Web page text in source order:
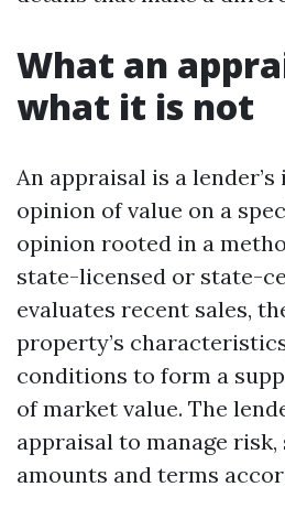
What an
what it is not
An appraisal is a
opinion of value on a
opinion rooted in a
state-licensed or state-
evaluates recent sales,
property’s
conditions to form a
of market value. The
appraisal to manage
amounts and terms